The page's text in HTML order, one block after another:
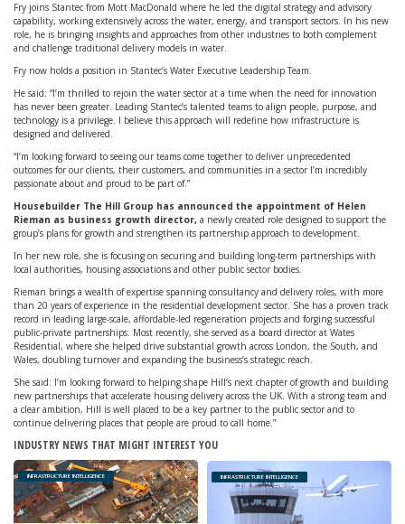
Fry joins Stantec from Mott MacDonald where he led the digital strategy and advisory
capability, working extensively across the water, energy, and transport sectors. In his new
role, he is bringing insights and approaches from other industries to both complement
and challenge traditional delivery models in water.
Fry now holds a position in Stantec’s Water Executive Leadership Team.
He said: “I’m thrilled to rejoin the water sector at a time when the need for innovation
has never been greater. Leading Stantec’s talented teams to align people, purpose, and
technology is a privilege. I believe this approach will redefine how infrastructure is
designed and delivered.
“I’m looking forward to seeing our teams come together to deliver unprecedented
outcomes for our clients, their customers, and communities in a sector I’m incredibly
passionate about and proud to be part of.”
Housebuilder The Hill Group has announced the appointment of Helen
Rieman as business growth director, a newly created role designed to support the
group’s plans for growth and strengthen its partnership approach to development.
In her new role, she is focusing on securing and building long-term partnerships with
local authorities, housing associations and other public sector bodies.
Rieman brings a wealth of expertise spanning consultancy and delivery roles, with more
than 20 years of experience in the residential development sector. She has a proven track
record in leading large-scale, affordable-led regeneration projects and forging successful
public-private partnerships. Most recently, she served as a board director at Wates
Residential, where she helped drive substantial growth across London, the South, and
Wales, doubling turnover and expanding the business’s strategic reach.
She said: I’m looking forward to helping shape Hill’s next chapter of growth and building
new partnerships that accelerate housing delivery across the UK. With a strong team and
a clear ambition, Hill is well placed to be a key partner to the public sector and to
continue delivering places that people are proud to call home.”
INDUSTRY NEWS THAT MIGHT INTEREST YOU
INFRASTRUCTURE INTELLIGENCE INFRASTRUCTURE INTELLIGENCE